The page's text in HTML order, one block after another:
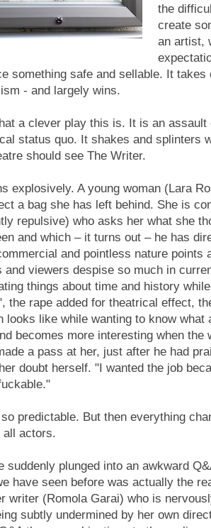
the
create
an artist,
something safe and sellable. It
- and largely wins.
a clever play this is. It is an
status quo. It shakes and splinters
should see The Writer.
explosively. A young woman (Lara
a bag she has left behind. She is
repulsive) who asks her what she
and which – it turns out – he has
and pointless nature points
and viewers despise so much in
things about time and history
the rape added for theatrical effect,
looks like while wanting to know
becomes more interesting when the
a pass at her, just after he had
doubt herself. "I wanted the job
predictable. But then everything
all actors.
suddenly plunged into an awkward
have seen before was actually the
writer (Romola Garai) who is
subtly undermined by her own